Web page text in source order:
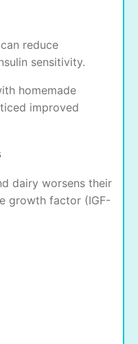
reduce
sensitivity.
homemade
improved
dairy worsens their
growth factor (IGF-